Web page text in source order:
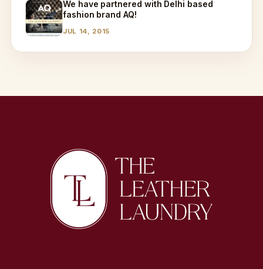
We have partnered with Delhi based
fashion brand AQ!
JUL 14, 2015